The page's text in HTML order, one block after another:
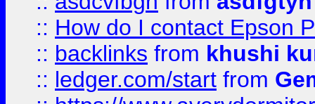
:: How do I contact Epson
:: backlinks from khushi
:: ledger.com/start from